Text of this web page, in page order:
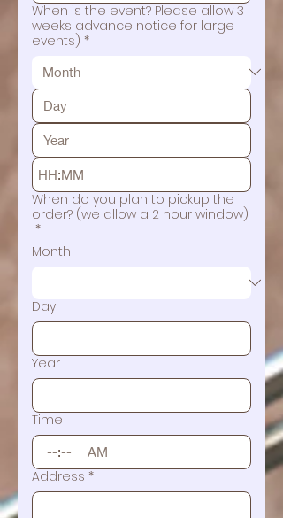
When is the event? Please allow 3
weeks advance notice for large
events) *
:
When do you plan to pickup the
order? (we allow a 2 hour window)
*
Month
Day
Year
Time
: AM
Address *